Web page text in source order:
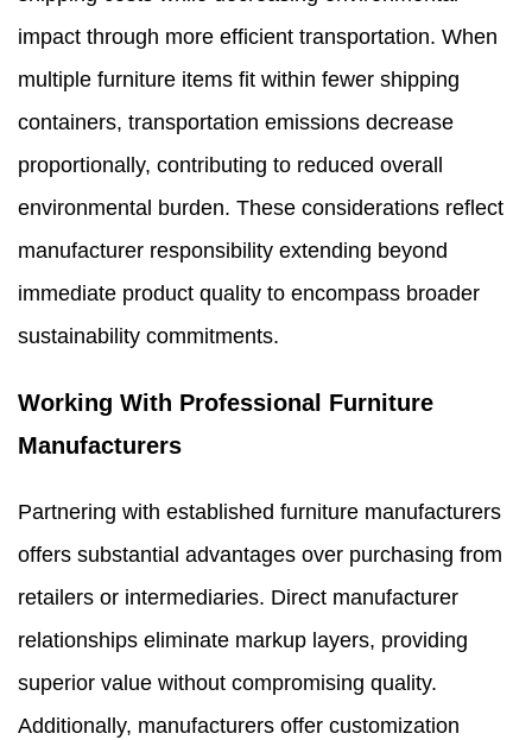
impact through more efficient transportation. When
multiple furniture items fit within fewer shipping
containers, transportation emissions decrease
proportionally, contributing to reduced overall
environmental burden. These considerations reflect
manufacturer responsibility extending beyond
immediate product quality to encompass broader
sustainability commitments.
Working With Professional Furniture
Manufacturers
Partnering with established furniture manufacturers
offers substantial advantages over purchasing from
retailers or intermediaries. Direct manufacturer
relationships eliminate markup layers, providing
superior value without compromising quality.
Additionally, manufacturers offer customization